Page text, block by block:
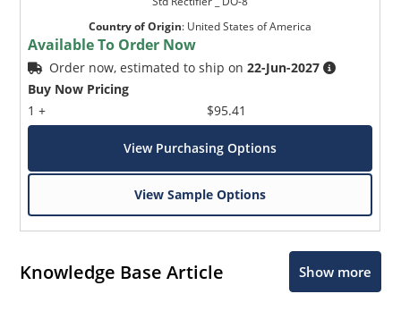
Country of Origin: United States of America
Available To Order Now
Order now, estimated to ship on22-Jun-2027
Buy Now Pricing
1 +
$95.41
View Purchasing Options
View Sample Options
Knowledge Base Article Show more